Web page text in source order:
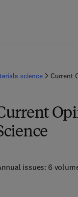
science Current
issues: 6